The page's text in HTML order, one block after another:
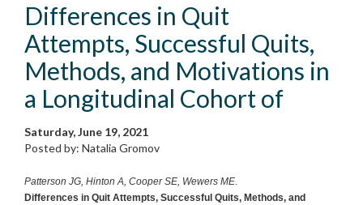
Differences in Quit
Attempts, Successful Quits,
Methods, and Motivations in
a Longitudinal Cohort of
Saturday, June 19, 2021
Posted by: Natalia Gromov
Patterson JG, Hinton A, Cooper SE, Wewers ME.
Differences in Quit Attempts, Successful Quits, Methods, and